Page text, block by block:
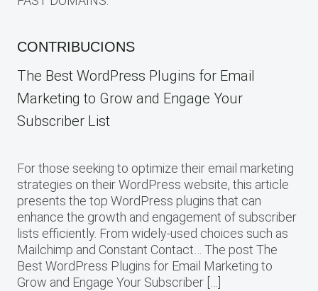
CONTRIBUCIONS
The Best WordPress Plugins for Email
Marketing to Grow and Engage Your
Subscriber List
For those seeking to optimize their email marketing
strategies on their WordPress website, this article
presents the top WordPress plugins that can
enhance the growth and engagement of subscriber
lists efficiently. From widely-used choices such as
Mailchimp and Constant Contact… The post The
Best WordPress Plugins for Email Marketing to
Grow and Engage Your Subscriber […]